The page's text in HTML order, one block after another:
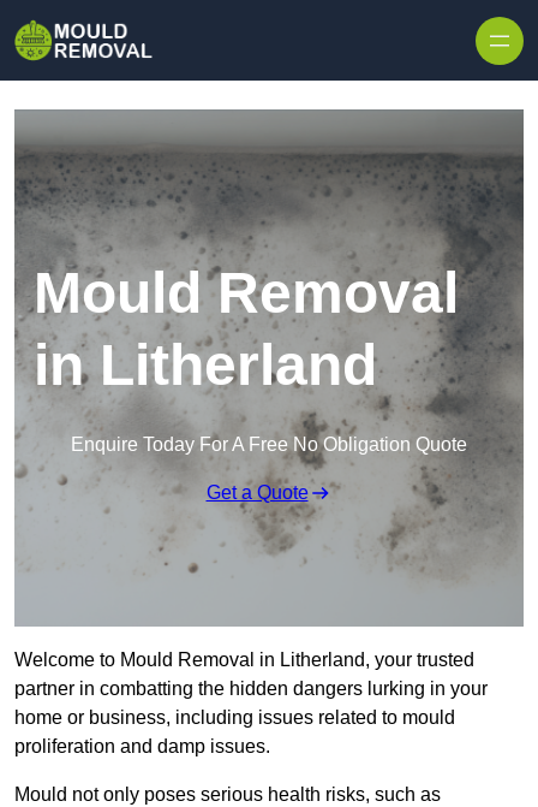
Mould Removal
in Litherland
Enquire Today For A Free No Obligation Quote
Get a Quote
Welcome to Mould Removal in Litherland, your trusted
partner in combatting the hidden dangers lurking in your
home or business, including issues related to mould
proliferation and damp issues.
Mould not only poses serious health risks, such as